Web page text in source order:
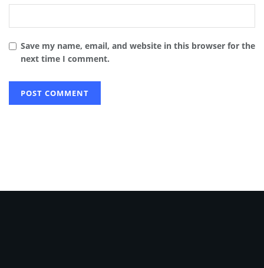
Save my name, email, and website in this browser for the
next time I comment.